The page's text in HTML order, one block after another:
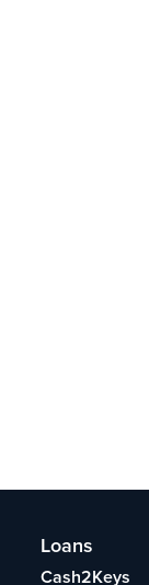
Loans
Cash2Keys